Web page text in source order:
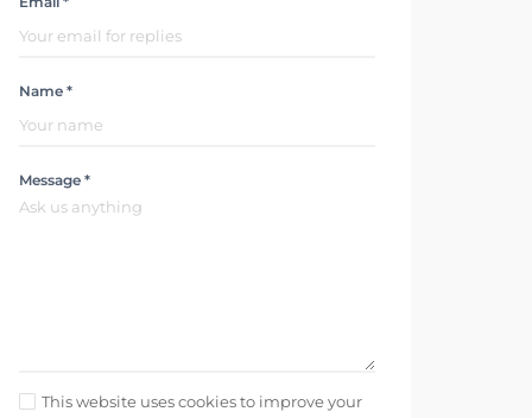
Name *
Message *
This website uses cookies to improve your